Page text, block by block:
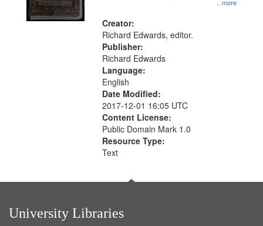
search
criteria
...more
Creator:
Richard Edwards, editor.
Publisher:
Richard Edwards
Language:
English
Date Modified:
2017-12-01 16:05 UTC
Content License:
Public Domain Mark 1.0
Resource Type:
Text
University Libraries